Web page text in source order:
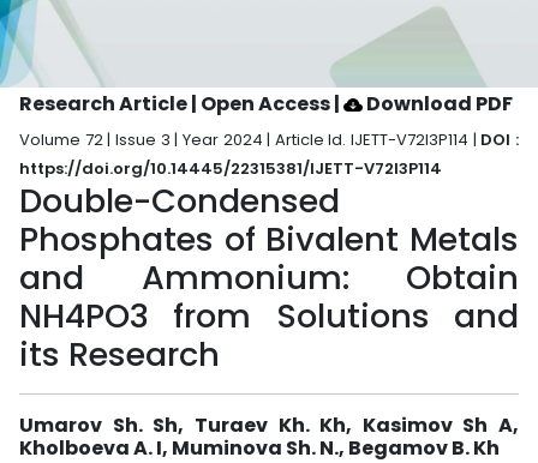
Research Article | Open Access| Download PDF
Volume 72 | Issue 3 | Year 2024 | Article Id. IJETT-V72I3P114 | DOI :
https://doi.org/10.14445/22315381/IJETT-V72I3P114
Double-Condensed
Phosphates of Bivalent Metals
and Ammonium: Obtain
NH4PO3 from Solutions and
its Research
Umarov Sh. Sh, Turaev Kh. Kh, Kasimov Sh A,
Kholboeva A. I, Muminova Sh. N., Begamov B. Kh